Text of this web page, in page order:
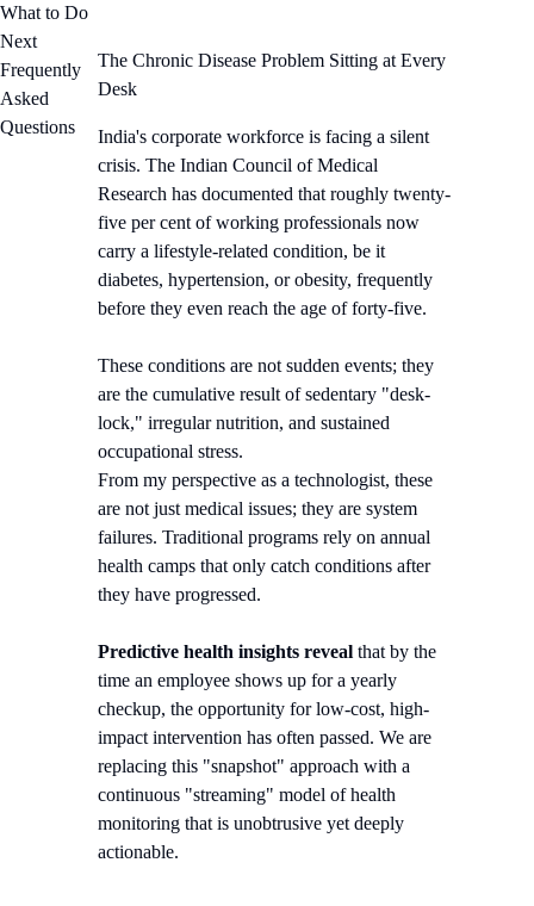
What to Do
Next
Frequently
Asked
Questions
The Chronic Disease Problem Sitting at Every
Desk
India's corporate workforce is facing a silent
crisis. The Indian Council of Medical
Research has documented that roughly twenty-
five per cent of working professionals now
carry a lifestyle-related condition, be it
diabetes, hypertension, or obesity, frequently
before they even reach the age of forty-five.
These conditions are not sudden events; they
are the cumulative result of sedentary "desk-
lock," irregular nutrition, and sustained
occupational stress.
From my perspective as a technologist, these
are not just medical issues; they are system
failures. Traditional programs rely on annual
health camps that only catch conditions after
they have progressed.
Predictive health insights reveal that by the
time an employee shows up for a yearly
checkup, the opportunity for low-cost, high-
impact intervention has often passed. We are
replacing this "snapshot" approach with a
continuous "streaming" model of health
monitoring that is unobtrusive yet deeply
actionable.